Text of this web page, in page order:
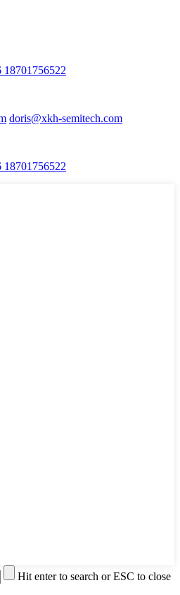
18701756522
doris@xkh-semitech.com
18701756522
Hit enter to search or ESC to close